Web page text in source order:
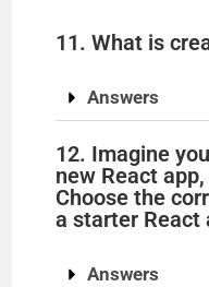
11. What is
Answers
12. Imagine
new React
Choose the
a starter React
Answers